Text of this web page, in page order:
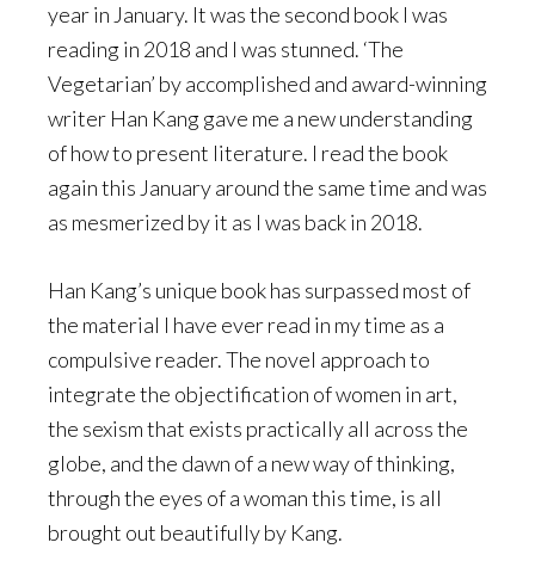
year in January. It was the second book I was
reading in 2018 and I was stunned. ‘The
Vegetarian’ by accomplished and award-winning
writer Han Kang gave me a new understanding
of how to present literature. I read the book
again this January around the same time and was
as mesmerized by it as I was back in 2018.
Han Kang’s unique book has surpassed most of
the material I have ever read in my time as a
compulsive reader. The novel approach to
integrate the objectification of women in art,
the sexism that exists practically all across the
globe, and the dawn of a new way of thinking,
through the eyes of a woman this time, is all
brought out beautifully by Kang.